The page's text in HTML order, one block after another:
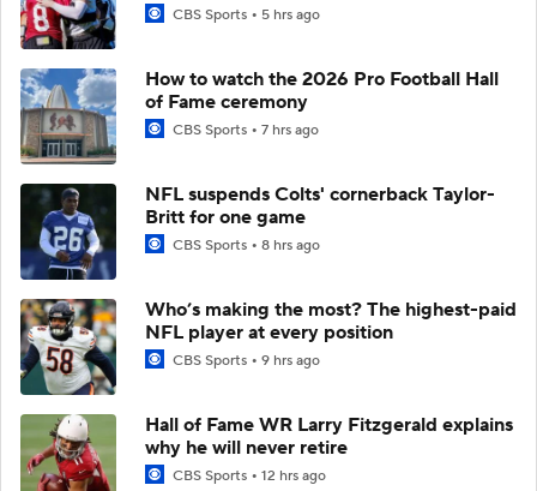
CBS Sports 5 hrs ago
How to watch the 2026 Pro Football Hall
of Fame ceremony
CBS Sports 7 hrs ago
NFL suspends Colts' cornerback Taylor-
Britt for one game
CBS Sports 8 hrs ago
Who’s making the most? The highest-paid
NFL player at every position
CBS Sports 9 hrs ago
Hall of Fame WR Larry Fitzgerald explains
why he will never retire
CBS Sports 12 hrs ago